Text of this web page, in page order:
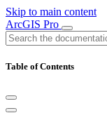
Skip to main content
ArcGIS Pro
Table of Contents